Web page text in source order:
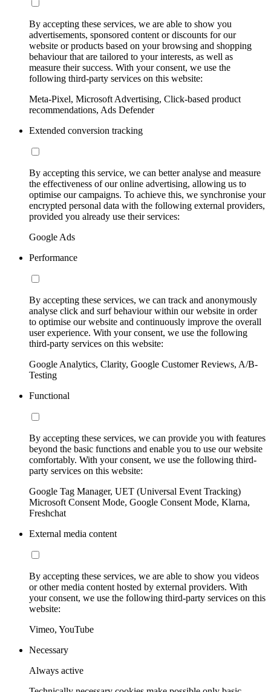
By accepting these services, we are able to show you
advertisements, sponsored content or discounts for our
website or products based on your browsing and shopping
behaviour that are tailored to your interests, as well as
measure their success. With your consent, we use the
following third-party services on this website:
Meta-Pixel, Microsoft Advertising, Click-based product
recommendations, Ads Defender
Extended conversion tracking
By accepting this service, we can better analyse and measure
the effectiveness of our online advertising, allowing us to
optimise our campaigns. To achieve this, we synchronise your
encrypted personal data with the following external providers,
provided you already use their services:
Google Ads
Performance
By accepting these services, we can track and anonymously
analyse click and surf behaviour within our website in order
to optimise our website and continuously improve the overall
user experience. With your consent, we use the following
third-party services on this website:
Google Analytics, Clarity, Google Customer Reviews, A/B-
Testing
Functional
By accepting these services, we can provide you with features
beyond the basic functions and enable you to use our website
comfortably. With your consent, we use the following third-
party services on this website:
Google Tag Manager, UET (Universal Event Tracking)
Microsoft Consent Mode, Google Consent Mode, Klarna,
Freshchat
External media content
By accepting these services, we are able to show you videos
or other media content hosted by external providers. With
your consent, we use the following third-party services on this
website:
Vimeo, YouTube
Necessary
Always active